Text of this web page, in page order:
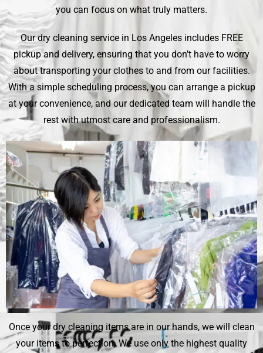
you can focus on what truly matters.
Our dry cleaning service in Los Angeles includes FREE
pickup and delivery, ensuring that you don’t have to worry
about transporting your clothes to and from our facilities.
With a simple scheduling process, you can arrange a pickup
at your convenience, and our dedicated team will handle the
rest with utmost care and professionalism.
Once your dry cleaning items are in our hands, we will clean
your items to perfection. We use only the highest quality